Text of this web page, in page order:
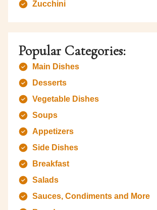
Zucchini
Popular Categories:
Main Dishes
Desserts
Vegetable Dishes
Soups
Appetizers
Side Dishes
Breakfast
Salads
Sauces, Condiments and More